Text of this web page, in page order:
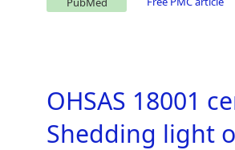
OHSAS 18001
Shedding light